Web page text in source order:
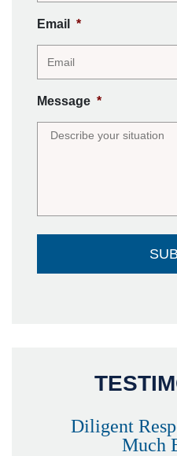
Email *
Message *
Diligent
Much